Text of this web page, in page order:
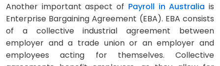
Another important aspect of Payroll in Australia is
Enterprise Bargaining Agreement (EBA). EBA consists
of a collective industrial agreement between
employer and a trade union or an employer and
employees acting for themselves. Collective